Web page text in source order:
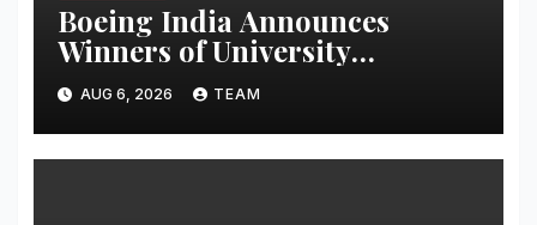
Boeing India Announces
Winners of University
Innovation Leadership
Development Program
AUG 6, 2026 TEAM